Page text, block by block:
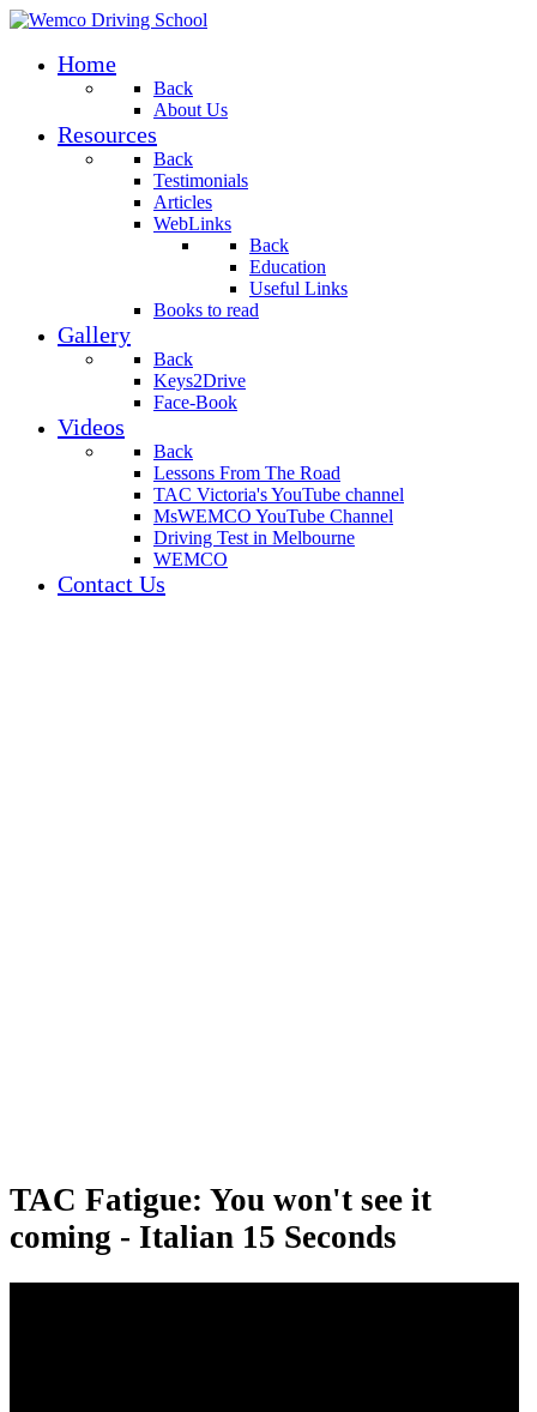
Home
Back
About Us
Resources
Back
Testimonials
Articles
WebLinks
Back
Education
Useful Links
Books to read
Gallery
Back
Keys2Drive
Face-Book
Videos
Back
Lessons From The Road
TAC Victoria's YouTube channel
MsWEMCO YouTube Channel
Driving Test in Melbourne
WEMCO
Contact Us
TAC Fatigue: You won't see it
coming - Italian 15 Seconds